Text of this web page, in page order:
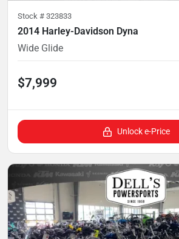
Stock # 323833
2014 Harley-Davidson Dyna
Wide Glide
$7,999
Unlock e-Price